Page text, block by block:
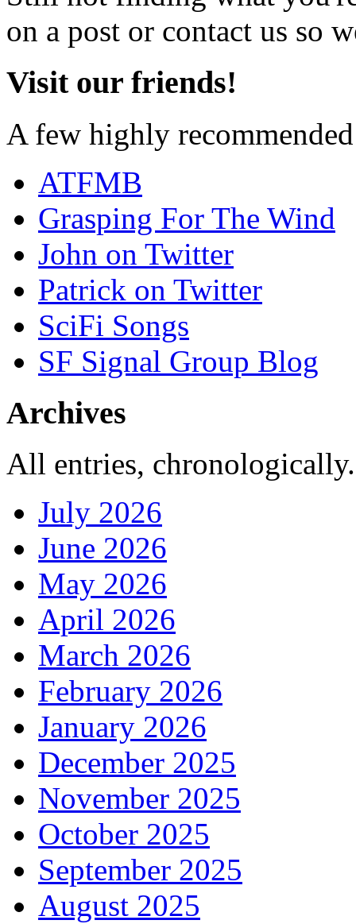
on a post or contact us so
Visit our friends!
A few highly
ATFMB
Grasping For The Wind
John on Twitter
Patrick on Twitter
SciFi Songs
SF Signal Group Blog
Archives
All entries,
July 2026
June 2026
May 2026
April 2026
March 2026
February 2026
January 2026
December 2025
November 2025
October 2025
September 2025
August 2025